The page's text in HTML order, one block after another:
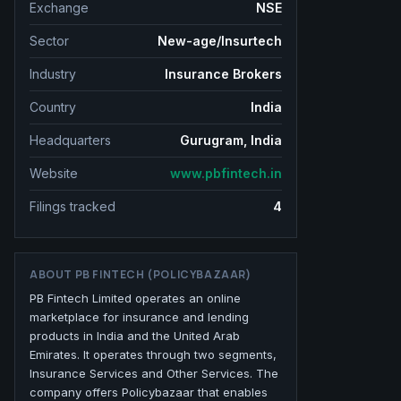
Exchange NSE
Sector New-age/Insurtech
Industry Insurance Brokers
Country India
Headquarters Gurugram, India
Website www.pbfintech.in
Filings tracked 4
ABOUT PB FINTECH (POLICYBAZAAR)
PB Fintech Limited operates an online
marketplace for insurance and lending
products in India and the United Arab
Emirates. It operates through two segments,
Insurance Services and Other Services. The
company offers Policybazaar that enables